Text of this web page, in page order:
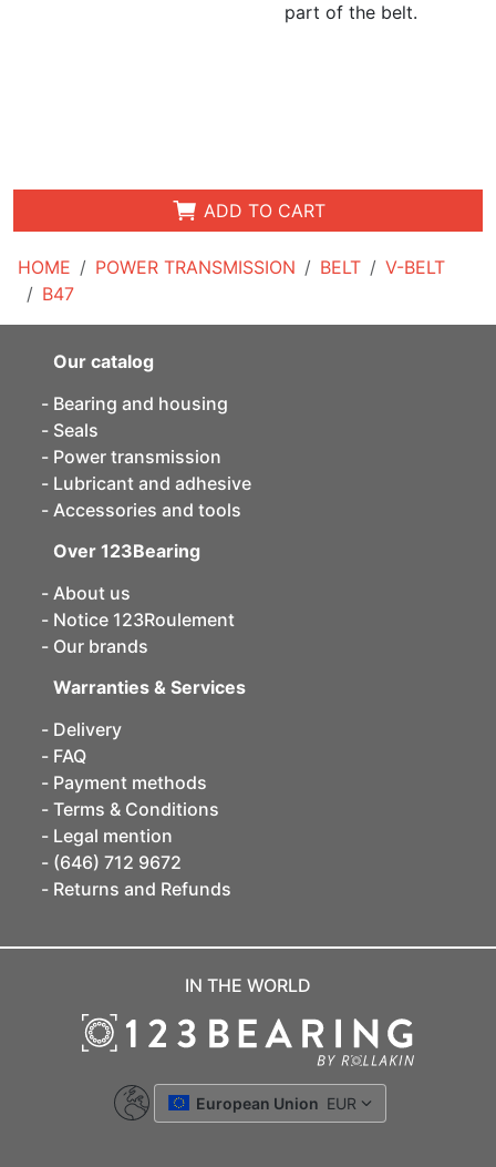
HOME POWER TRANSMISSION BELT
V-BELT
B47
part of the belt.
ADD TO CART
Our catalog
Bearing and housing
Seals
Power transmission
Lubricant and adhesive
Accessories and tools
Over 123Bearing
About us
Notice 123Roulement
Our brands
Warranties & Services
Delivery
FAQ
Payment methods
Terms & Conditions
Legal mention
(646) 712 9672
Returns and Refunds
IN THE WORLD
European Union EUR